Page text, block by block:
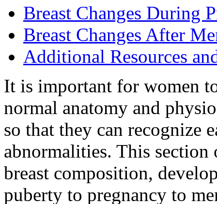
Breast Changes During
Breast Changes After
Additional Resources
It is important for women
normal anatomy and
so that they can recognize
abnormalities. This
breast composition,
puberty to pregnancy to